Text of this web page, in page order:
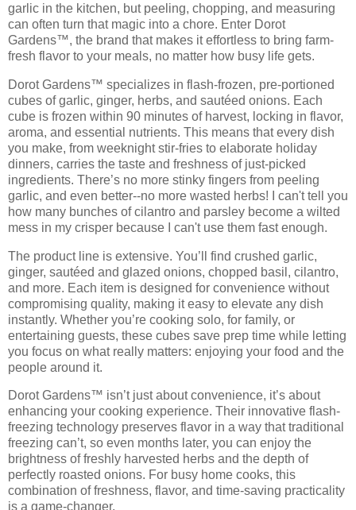
garlic in the kitchen, but peeling, chopping, and measuring
can often turn that magic into a chore. Enter Dorot
Gardens™, the brand that makes it effortless to bring farm-
fresh flavor to your meals, no matter how busy life gets.
Dorot Gardens™ specializes in flash-frozen, pre-portioned
cubes of garlic, ginger, herbs, and sautéed onions. Each
cube is frozen within 90 minutes of harvest, locking in flavor,
aroma, and essential nutrients. This means that every dish
you make, from weeknight stir-fries to elaborate holiday
dinners, carries the taste and freshness of just-picked
ingredients. There’s no more stinky fingers from peeling
garlic, and even better--no more wasted herbs! I can't tell you
how many bunches of cilantro and parsley become a wilted
mess in my crisper because I can't use them fast enough.
The product line is extensive. You’ll find crushed garlic,
ginger, sautéed and glazed onions, chopped basil, cilantro,
and more. Each item is designed for convenience without
compromising quality, making it easy to elevate any dish
instantly. Whether you’re cooking solo, for family, or
entertaining guests, these cubes save prep time while letting
you focus on what really matters: enjoying your food and the
people around it.
Dorot Gardens™ isn’t just about convenience, it’s about
enhancing your cooking experience. Their innovative flash-
freezing technology preserves flavor in a way that traditional
freezing can’t, so even months later, you can enjoy the
brightness of freshly harvested herbs and the depth of
perfectly roasted onions. For busy home cooks, this
combination offreshness, flavor, and time-saving practicality
is a game-changer.